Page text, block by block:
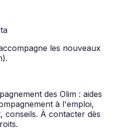
les nouveaux
des Olim : aides
à l'emploi,
conseils. À contacter dès